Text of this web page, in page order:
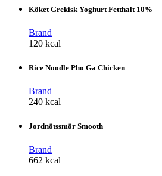
Köket Grekisk Yoghurt Fetthalt 10%
Brand
120 kcal
Rice Noodle Pho Ga Chicken
Brand
240 kcal
Jordnötssmör Smooth
Brand
662 kcal